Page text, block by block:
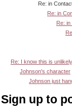
Re: in Contact
Re: in
Re:
Re: I know this is
Johnson's character
Johnson just
Sign up to